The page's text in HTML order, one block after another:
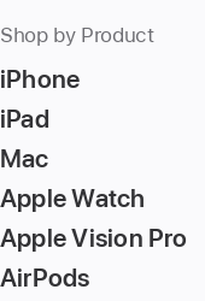
Shop by Product
iPhone
iPad
Mac
Apple Watch
Apple Vision Pro
AirPods